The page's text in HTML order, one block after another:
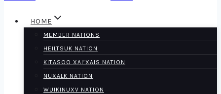
HOME
MEMBER NATIONS
HEILTSUK NATION
KITASOO XAI’XAIS NATION
NUXALK NATION
WUIKINUXV NATION